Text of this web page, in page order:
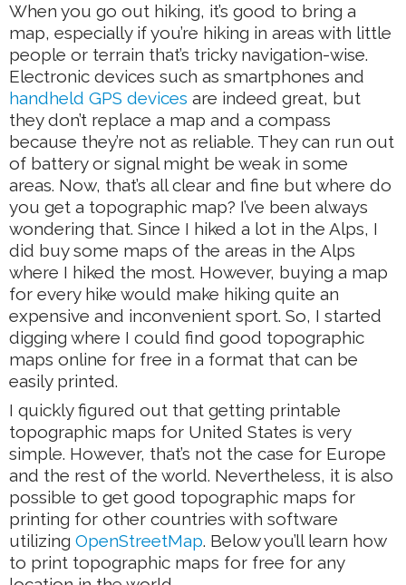
When you go out hiking, it’s good to bring a
map, especially if you’re hiking in areas with little
people or terrain that’s tricky navigation-wise.
Electronic devices such as smartphones and
handheld GPS devices are indeed great, but
they don’t replace a map and a compass
because they’re not as reliable. They can run out
of battery or signal might be weak in some
areas. Now, that’s all clear and fine but where do
you get a topographic map? I’ve been always
wondering that. Since I hiked a lot in the Alps, I
did buy some maps of the areas in the Alps
where I hiked the most. However, buying a map
for every hike would make hiking quite an
expensive and inconvenient sport. So, I started
digging where I could find good topographic
maps online for free in a format that can be
easily printed.
I quickly figured out that getting printable
topographic maps for United States is very
simple. However, that’s not the case for Europe
and the rest of the world. Nevertheless, it is also
possible to get good topographic maps for
printing for other countries with software
utilizing OpenStreetMap. Below you’ll learn how
to print topographic maps for free for any